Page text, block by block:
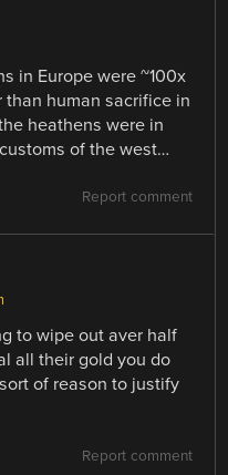
in Europe were ~100x
human sacrifice in
heathens were in
of the west…
Report comment
to wipe out aver half
all their gold you do
of reason to justify
Report comment